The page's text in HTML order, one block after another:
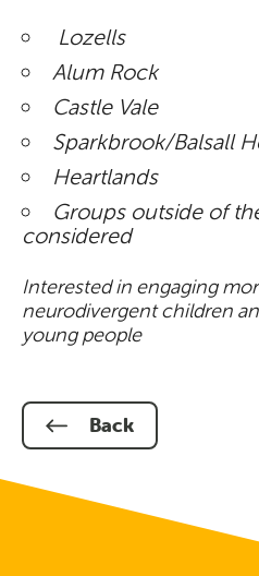
Lozells
Alum Rock
Castle Vale
Sparkbrook/Balsall
Heartlands
Groups outside of
considered
Interested in engaging
neurodivergent children
young people
Back